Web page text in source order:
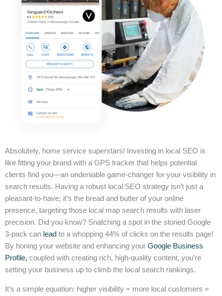
Absolutely, home service superstars! Investing in local SEO is
like fitting your brand with a GPS tracker that helps potential
clients find you—an undeniable game-changer for your visibility in
search results. Having a robust local SEO strategy isn’t just a
pleasant-to-have; it’s the bread and butter of your online
presence, targeting those local map search results with laser
precision. Did you know? Snatching a spot in the storied Google
3-pack can lead to a whopping 44% of clicks on the results page!
By honing your website and enhancing your Google Business
Profile, coupled with creating rich, high-quality content, you’re
setting your business up to climb the local search rankings.
It’s a simple equation: higher visibility = more local customers =